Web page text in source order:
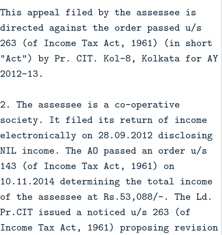
This appeal filed by the assessee is
directed against the order passed u/s
263 (of Income Tax Act, 1961) (in short
“Act”) by Pr. CIT. Kol-8, Kolkata for AY
2012-13.
2. The assessee is a co-operative
society. It filed its return of income
electronically on 28.09.2012 disclosing
NIL income. The AO passed an order u/s
143 (of Income Tax Act, 1961) on
10.11.2014 determining the total income
of the assessee at Rs.53,088/-. The Ld.
Pr.CIT issued a noticed u/s 263 (of
Income Tax Act, 1961) proposing revision